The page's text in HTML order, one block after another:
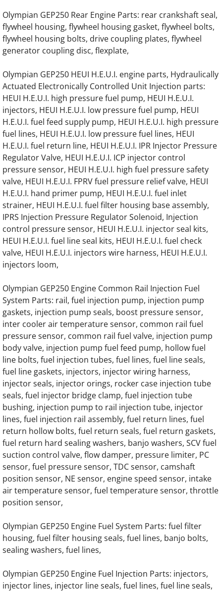
OLYMPIAN GEL22 Generator Engine Parts
OLYMPIAN GEL17.5SP Generator Engine
OLYMPIAN GEL15 Generator Engine Parts
OLYMPIAN GEL15/W2 Generator Engine
OLYMPIAN GEL14/W4 Generator Engine
OLYMPIAN GEL15TC Generator Engine
OLYMPIAN GEL12/W2/SP Generator
OLYMPIAN GEL12 Generator Engine Parts
OLYMPIAN GEL8 Generator Engine Parts
OLYMPIAN GEL11 Generator Engine Parts
OLYMPIAN GEL12.5SP Generator Engine
OLYMPIAN GEL12.5/W2 Generator Engine
OLYMPIAN GEL12.5/W4 Generator Engine
OLYMPIAN GEL12.5/W2/SP Generator
OLYMPIAN GEL14 Generator Engine Parts
OLYMPIAN GEL15/W4 Generator Engine
OLYMPIAN GEL16 Generator Engine Parts
OLYMPIAN GEL20 Generator Engine Parts
OLYMPIAN GEL20SP Generator Engine
OLYMPIAN GEL22/W2 Generator Engine
OLYMPIAN GEL22-1 Generator Engine
OLYMPIAN GEL17.5SP-1 Generator
Olympian GEP250 Rear Engine Parts: rear crankshaft seal,
flywheel housing, flywheel housing gasket, flywheel bolts,
flywheel housing bolts, drive coupling plates, flywheel
generator coupling disc, flexplate,
Olympian GEP250 HEUI H.E.U.I. engine parts, Hydraulically
Actuated Electronically Controlled Unit Injection parts:
HEUI H.E.U.I. high pressure fuel pump, HEUI H.E.U.I.
injectors, HEUI H.E.U.I. low pressure fuel pump, HEUI
H.E.U.I. fuel feed supply pump, HEUI H.E.U.I. high pressure
fuel lines, HEUI H.E.U.I. low pressure fuel lines, HEUI
H.E.U.I. fuel return line, HEUI H.E.U.I. IPR Injector Pressure
Regulator Valve, HEUI H.E.U.I. ICP injector control
pressure sensor, HEUI H.E.U.I. high fuel pressure safety
valve, HEUI H.E.U.I. FPRV fuel pressure relief valve, HEUI
H.E.U.I. hand primer pump, HEUI H.E.U.I. fuel inlet
strainer, HEUI H.E.U.I. fuel filter housing base assembly,
IPRS Injection Pressure Regulator Solenoid, Injection
control pressure sensor, HEUI H.E.U.I. injector seal kits,
HEUI H.E.U.I. fuel line seal kits, HEUI H.E.U.I. fuel check
valve, HEUI H.E.U.I. injectors wire harness, HEUI H.E.U.I.
injectors loom,
Olympian GEP250 Engine Common Rail Injection Fuel
System Parts: rail, fuel injection pump, injection pump
gaskets, injection pump seals, boost pressure sensor,
inter cooler air temperature sensor, common rail fuel
pressure sensor, common rail fuel valve, injection pump
body valve, injection pump fuel feed pump, hollow fuel
line bolts, fuel injection tubes, fuel lines, fuel line seals,
fuel line gaskets, injectors, injector wiring harness,
injector seals, injector orings, rocker case injection tube
seals, fuel injector bridge clamp, fuel injection tube
bushing, injection pump to rail injection tube, injector
lines, fuel injection rail assembly, fuel return lines, fuel
return hollow bolts, fuel return seals, fuel return gaskets,
fuel return hard sealing washers, banjo washers, SCV fuel
suction control valve, flow damper, pressure limiter, PC
sensor, fuel pressure sensor, TDC sensor, camshaft
position sensor, NE sensor, engine speed sensor, intake
air temperature sensor, fuel temperature sensor, throttle
position sensor,
Olympian GEP250 Engine Fuel System Parts: fuel filter
housing, fuel filter housing seals, fuel lines, banjo bolts,
sealing washers, fuel lines,
Olympian GEP250 Engine Fuel Injection Parts: injectors,
injector lines, injector line seals, fuel lines, fuel line seals,